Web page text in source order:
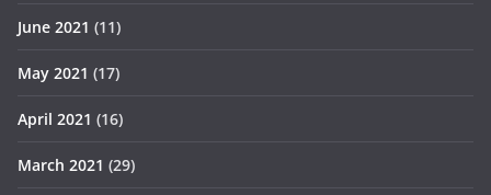
June 2021 (11)
May 2021 (17)
April 2021 (16)
March 2021 (29)